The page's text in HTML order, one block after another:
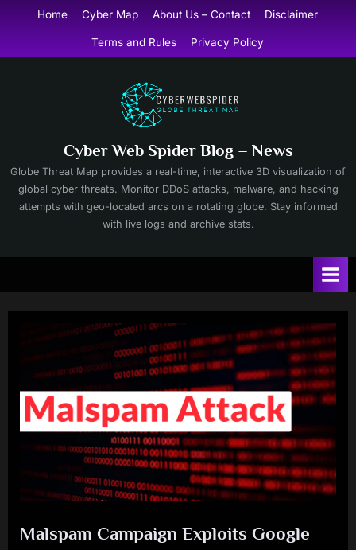
content
Home Cyber Map About Us – Contact Disclaimer
Terms and Rules Privacy Policy
Cyber Web Spider Blog – News
Globe Threat Map provides a real-time, interactive 3D visualization of
global cyber threats. Monitor DDoS attacks, malware, and hacking
attempts with geo-located arcs on a rotating globe. Stay informed
with live logs and archive stats.
Malspam Campaign Exploits Google